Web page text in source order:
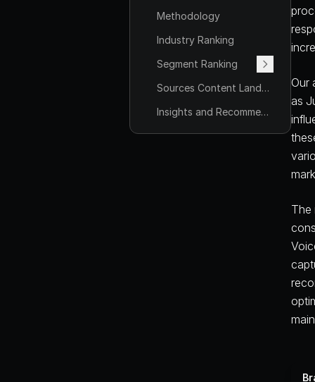
Methodology
Industry Ranking
Segment Ranking
Sources Content Landscape
Insights and Recommendations
Our
as
The